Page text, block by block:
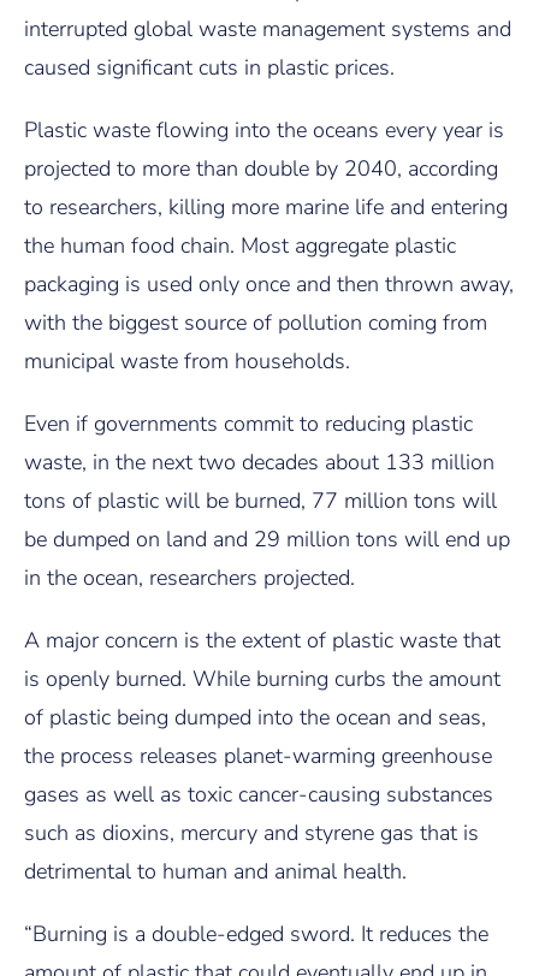
interrupted global waste management systems and
caused significant cuts in plastic prices.
Plastic waste flowing into the oceans every year is
projected to more than double by 2040, according
to researchers, killing more marine life and entering
the human food chain. Most aggregate plastic
packaging is used only once and then thrown away,
with the biggest source of pollution coming from
municipal waste from households.
Even if governments commit to reducing plastic
waste, in the next two decades about 133 million
tons of plastic will be burned, 77 million tons will
be dumped on land and 29 million tons will end up
in the ocean, researchers projected.
A major concern is the extent of plastic waste that
is openly burned. While burning curbs the amount
of plastic being dumped into the ocean and seas,
the process releases planet-warming greenhouse
gases as well as toxic cancer-causing substances
such as dioxins, mercury and styrene gas that is
detrimental to human and animal health.
“Burning is a double-edged sword. It reduces the